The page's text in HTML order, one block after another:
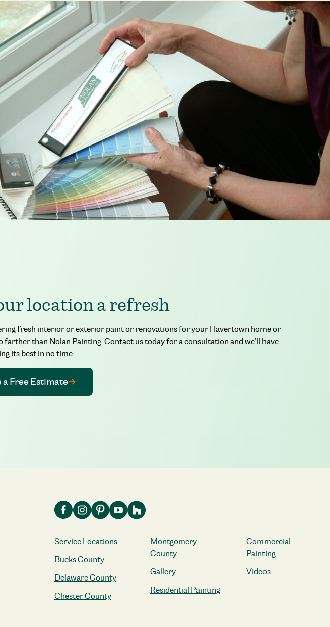
location a refresh
fresh interior or exterior paint or renovations for your Havertown home or
farther than Nolan Painting. Contact us today for a consultation and we’ll have
its best in no time.
Free Estimate
Service Locations
Bucks County
Delaware County
Chester County
Montgomery
County
Gallery
Residential Painting
Commercial
Painting
Videos